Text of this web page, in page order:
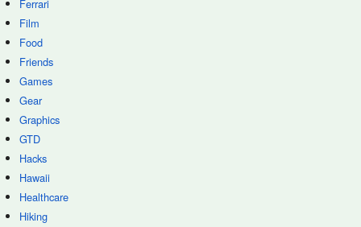
Ferrari
Film
Food
Friends
Games
Gear
Graphics
GTD
Hacks
Hawaii
Healthcare
Hiking